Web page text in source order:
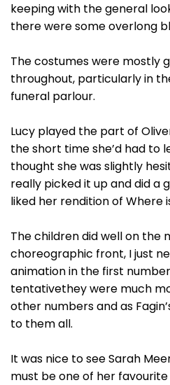
keeping with the general
there were some overlong
The costumes were mostly
throughout, particularly in
funeral parlour.
Lucy played the part of
the short time she’d had to
thought she was slightly
really picked it up and did a
liked her rendition of Where
The children did well on the
choreographic front, I just
animation in the first
tentativethey were much
other numbers and as
to them all.
It was nice to see Sarah
must be one of her